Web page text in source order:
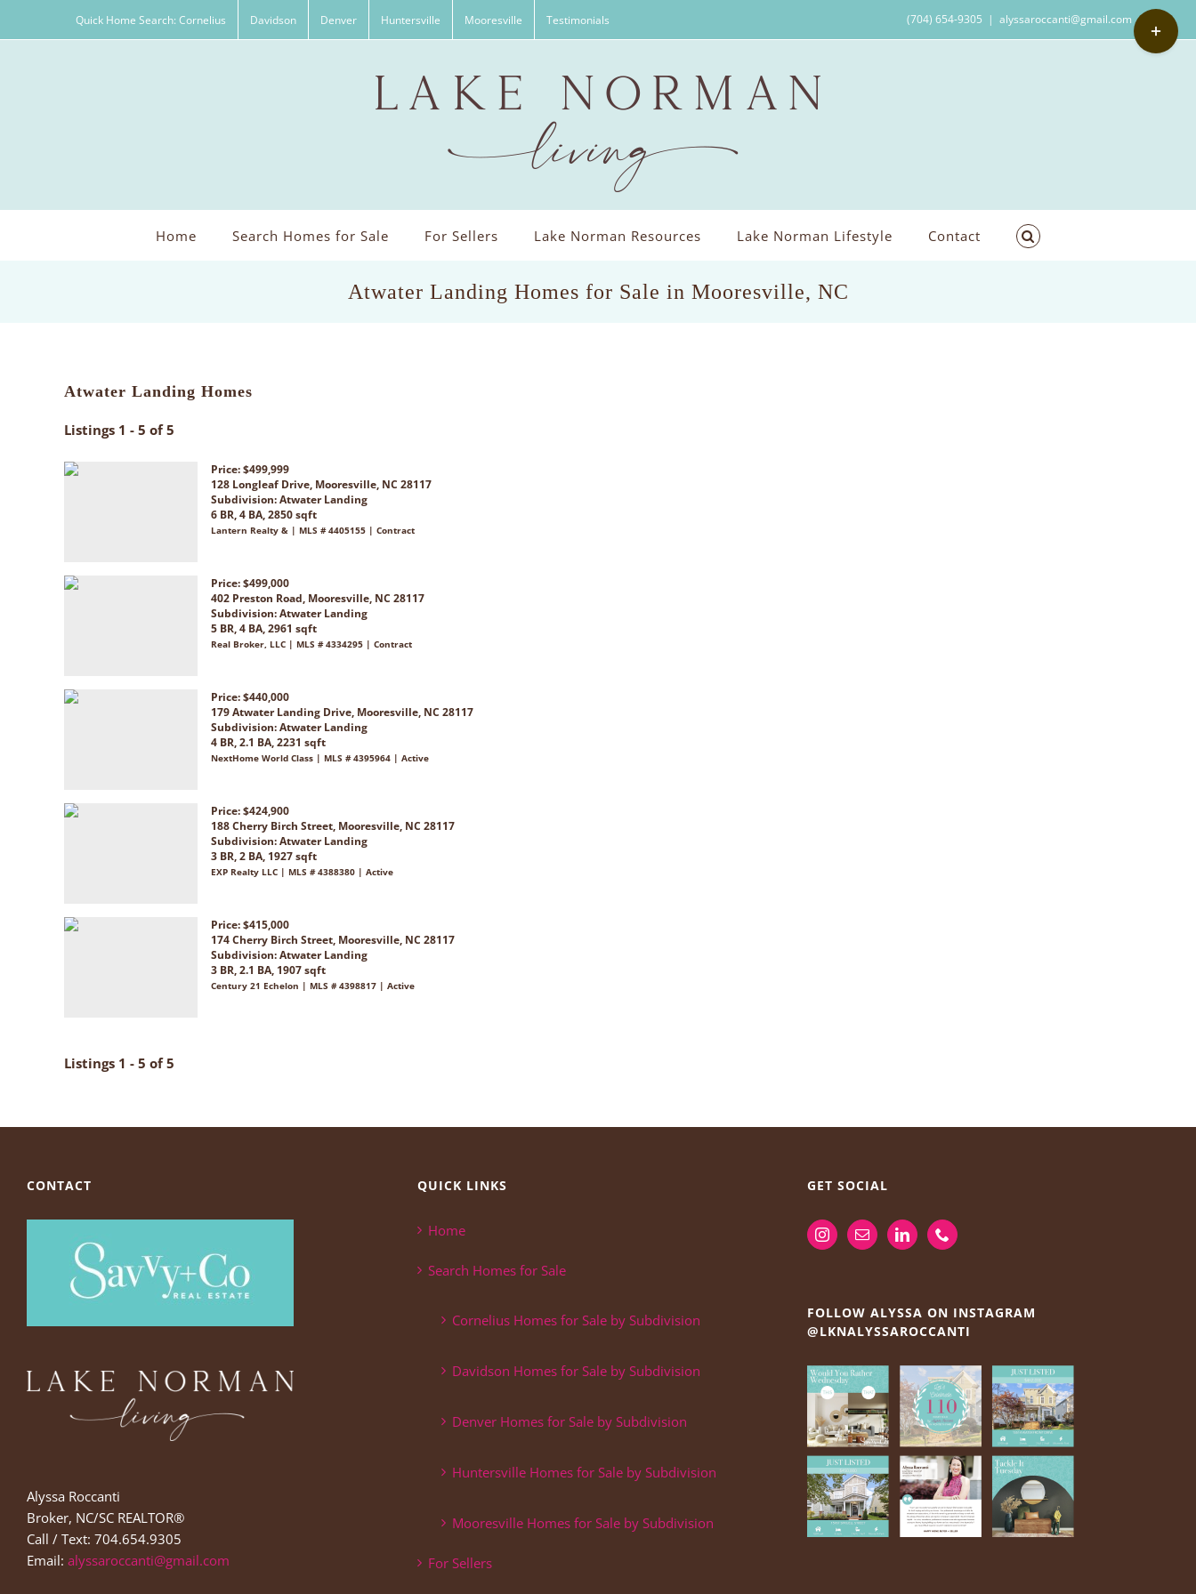
Quick Home Search: Cornelius Davidson Denver Huntersville Mooresville Testimonials (704) 654-9305 | alyssaroccanti@gmail.com
Home Search Homes for Sale For Sellers Lake Norman Resources Lake Norman Lifestyle Contact
Atwater Landing Homes for Sale in Mooresville, NC
Atwater Landing Homes
Listings 1 - 5 of 5
Price: $499,999
128 Longleaf Drive, Mooresville, NC 28117
Subdivision:Atwater Landing
6 BR, 4 BA, 2850 sqft
Lantern Realty & | MLS # 4405155 | Contract
Price: $499,000
402 Preston Road, Mooresville, NC 28117
Subdivision:Atwater Landing
5 BR, 4 BA, 2961 sqft
Real Broker, LLC | MLS # 4334295 | Contract
Price: $440,000
179 Atwater Landing Drive, Mooresville, NC 28117
Subdivision:Atwater Landing
4 BR, 2.1 BA, 2231 sqft
NextHome World Class | MLS # 4395964 | Active
Price: $424,900
188 Cherry Birch Street, Mooresville, NC 28117
Subdivision:Atwater Landing
3 BR, 2 BA, 1927 sqft
EXP Realty LLC | MLS # 4388380 | Active
Price: $415,000
174 Cherry Birch Street, Mooresville, NC 28117
Subdivision:Atwater Landing
3 BR, 2.1 BA, 1907 sqft
Century 21 Echelon | MLS # 4398817 | Active
Listings 1 - 5 of 5
CONTACT
Alyssa Roccanti
Broker, NC/SC REALTOR®
Call / Text: 704.654.9305
Email: alyssaroccanti@gmail.com
QUICK LINKS
Home
Search Homes for Sale
Cornelius Homes for Sale by Subdivision
Davidson Homes for Sale by Subdivision
Denver Homes for Sale by Subdivision
Huntersville Homes for Sale by Subdivision
Mooresville Homes for Sale by Subdivision
For Sellers
GET SOCIAL
FOLLOW ALYSSA ON INSTAGRAM
@LKNALYSSAROCCANTI
Toggle
Sliding